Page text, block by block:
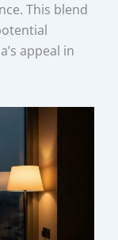
This blend
appeal in